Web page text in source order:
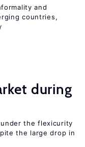
and
countries,
during
the flexicurity
the large drop in